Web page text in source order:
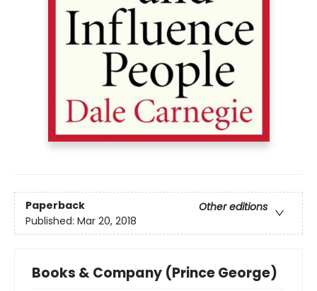
Paperback
Other editions
Published: Mar 20, 2018
Books & Company (Prince George)